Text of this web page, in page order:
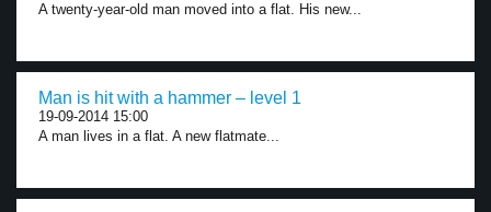
A twenty-year-old man moved into a flat. His new...
Man is hit with a hammer – level 1
19-09-2014 15:00
A man lives in a flat. A new flatmate...